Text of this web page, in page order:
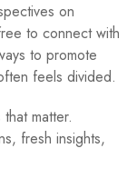
on
to connect with
to promote
feels divided.
matter.
fresh insights,